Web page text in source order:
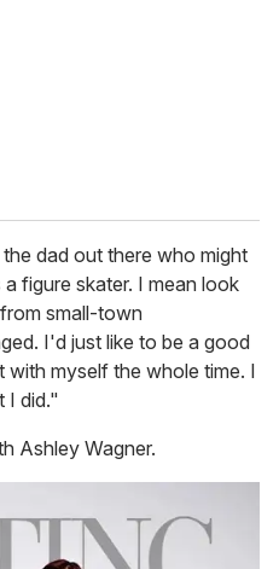
dad out there who might
figure skater. I mean look
small-town
I'd just like to be a good
myself the whole time. I
I did."
Ashley Wagner.